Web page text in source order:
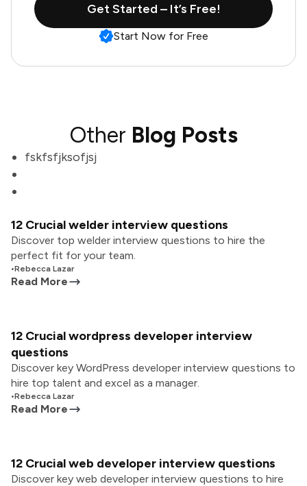
Get Started – It’s Free!
Start Now for Free
Other Blog Posts
fskfsfjksofjsj
12 Crucial welder interview questions
Discover top welder interview questions to hire the
perfect fit for your team.
•Rebecca Lazar
Read More
12 Crucial wordpress developer interview
questions
Discover key WordPress developer interview questions to
hire top talent and excel as a manager.
•Rebecca Lazar
Read More
12 Crucial web developer interview questions
Discover key web developer interview questions to hire